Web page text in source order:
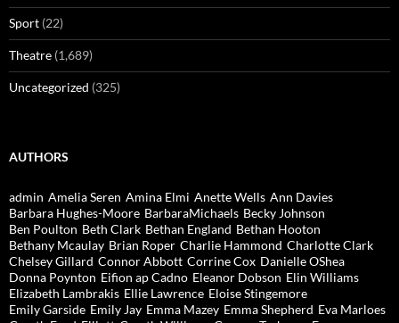
Sport (22)
Theatre (1,689)
Uncategorized (325)
AUTHORS
admin Amelia Seren Amina Elmi Anette Wells Ann Davies
Barbara Hughes-Moore BarbaraMichaels Becky Johnson
Ben Poulton Beth Clark Bethan England Bethan Hooton
Bethany Mcaulay Brian Roper Charlie Hammond Charlotte Clark
Chelsey Gillard Connor Abbott Corrine Cox Danielle OShea
Donna Poynton Eifion ap Cadno Eleanor Dobson Elin Williams
Elizabeth Lambrakis Ellie Lawrence Eloise Stingemore
Emily Garside Emily Jay Emma Mazey Emma Shepherd Eva Marloes